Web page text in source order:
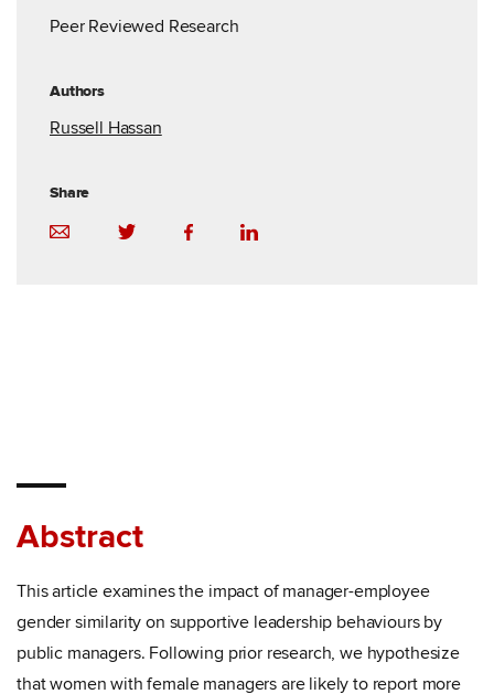
Peer Reviewed Research
Authors
Russell Hassan
Share
Abstract
This article examines the impact of manager-employee
gender similarity on supportive leadership behaviours by
public managers. Following prior research, we hypothesize
that women with female managers are likely to report more